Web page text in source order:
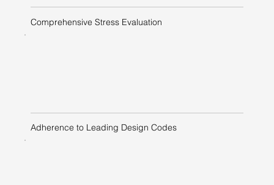
Comprehensive Stress Evaluation
Adherence to Leading Design Codes